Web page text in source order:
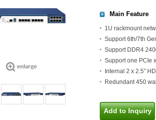
Main Feature
1U rackmount
Support 6th/7th
Support DDR4
Support one PCIe
Internal 2 x 2.5”
Redundant 450
Add to Inquiry